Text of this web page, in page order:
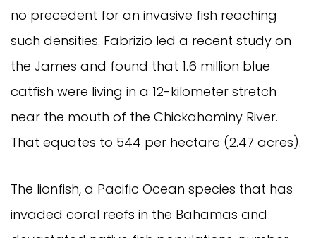
no precedent for an invasive fish reaching
such densities. Fabrizio led a recent study on
the James and found that 1.6 million blue
catfish were living in a 12-kilometer stretch
near the mouth of the Chickahominy River.
That equates to 544 per hectare (2.47 acres).
The lionfish, a Pacific Ocean species that has
invaded coral reefs in the Bahamas and